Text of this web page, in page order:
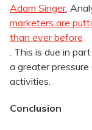
Adam Singer,
marketers are
than ever before
. This is due in
a greater
activities.
Conclusion